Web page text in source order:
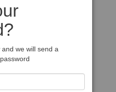
we will send a